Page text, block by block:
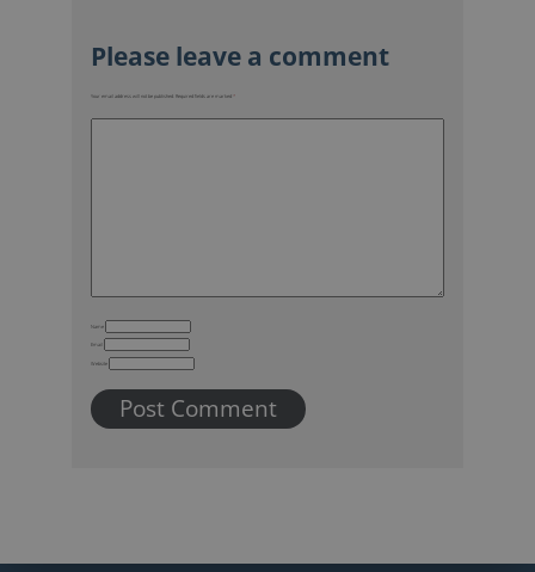
Your email address will not be published. Required fields are marked *
Name
Email
Website